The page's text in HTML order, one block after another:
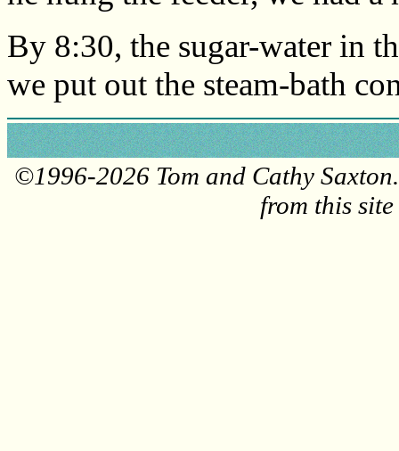
By 8:30, the sugar-water in
we put out the steam-bath
©1996-2026 Tom and Cathy
from this